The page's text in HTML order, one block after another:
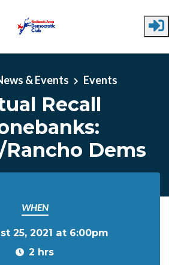
& Events Events
Recall
Dems
WHEN
25, 2021 at 6:00pm
2 hrs